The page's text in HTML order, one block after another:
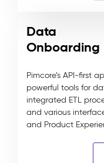
Data
Onboarding
Pimcore’s API-first
powerful tools for
integrated ETL
and various
and Product